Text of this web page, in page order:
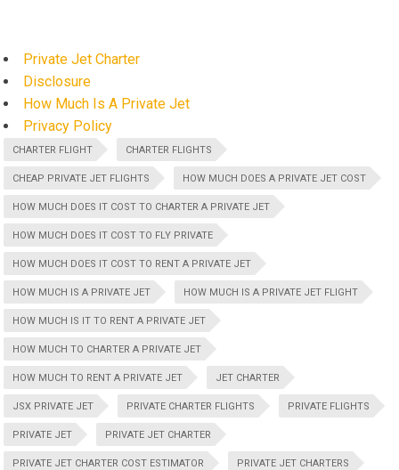
Private Jet Charter
Disclosure
How Much Is A Private Jet
Privacy Policy
CHARTER FLIGHT CHARTER FLIGHTS
CHEAP PRIVATE JET FLIGHTS HOW MUCH DOES A PRIVATE JET COST
HOW MUCH DOES IT COST TO CHARTER A PRIVATE JET
HOW MUCH DOES IT COST TO FLY PRIVATE
HOW MUCH DOES IT COST TO RENT A PRIVATE JET
HOW MUCH IS A PRIVATE JET HOW MUCH IS A PRIVATE JET FLIGHT
HOW MUCH IS IT TO RENT A PRIVATE JET
HOW MUCH TO CHARTER A PRIVATE JET
HOW MUCH TO RENT A PRIVATE JET JET CHARTER
JSX PRIVATE JET PRIVATE CHARTER FLIGHTS PRIVATE FLIGHTS
PRIVATE JET PRIVATE JET CHARTER
PRIVATE JET CHARTER COST ESTIMATOR PRIVATE JET CHARTERS